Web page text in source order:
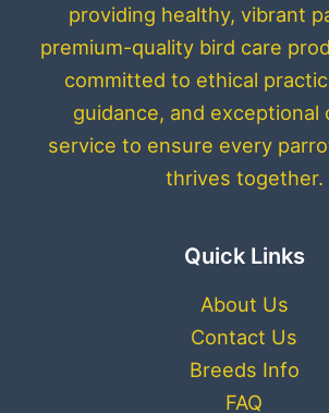
providing healthy, vibrant
premium-quality bird care
committed to ethical
guidance, and exceptional
service to ensure every
thrives together.
Quick Links
About Us
Contact Us
Breeds Info
FAQ